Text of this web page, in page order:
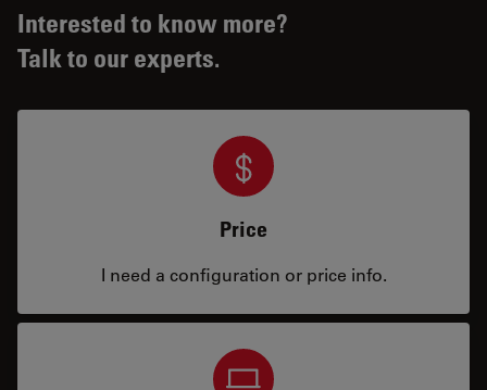
Interested to know more?
Talk to our experts.
Price
I need a configuration or price info.